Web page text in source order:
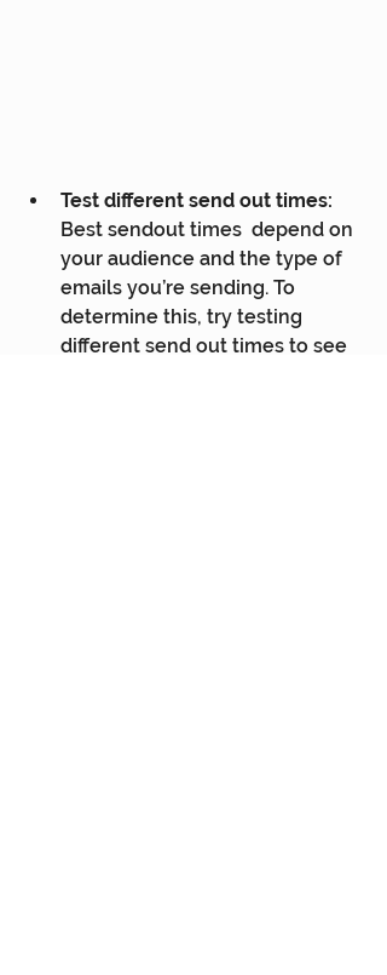
Test different send out times:
Best sendout times  depend on
your audience and the type of
emails you’re sending. To
determine this, try testing
different send out times to see